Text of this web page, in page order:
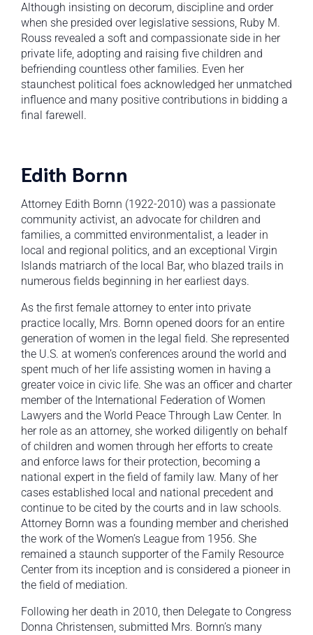
Although insisting on decorum, discipline and order
when she presided over legislative sessions, Ruby M.
Rouss revealed a soft and compassionate side in her
private life, adopting and raising five children and
befriending countless other families. Even her
staunchest political foes acknowledged her unmatched
influence and many positive contributions in bidding a
final farewell.
Edith Bornn
Attorney Edith Bornn (1922-2010) was a passionate
community activist, an advocate for children and
families, a committed environmentalist, a leader in
local and regional politics, and an exceptional Virgin
Islands matriarch of the local Bar, who blazed trails in
numerous fields beginning in her earliest days.
As the first female attorney to enter into private
practice locally, Mrs. Bornn opened doors for an entire
generation of women in the legal field. She represented
the U.S. at women’s conferences around the world and
spent much of her life assisting women in having a
greater voice in civic life. She was an officer and charter
member of the International Federation of Women
Lawyers and the World Peace Through Law Center. In
her role as an attorney, she worked diligently on behalf
of children and women through her efforts to create
and enforce laws for their protection, becoming a
national expert in the field of family law. Many of her
cases established local and national precedent and
continue to be cited by the courts and in law schools.
Attorney Bornn was a founding member and cherished
the work of the Women’s League from 1956. She
remained a staunch supporter of the Family Resource
Center from its inception and is considered a pioneer in
the field of mediation.
Following her death in 2010, then Delegate to Congress
Donna Christensen, submitted Mrs. Bornn’s many